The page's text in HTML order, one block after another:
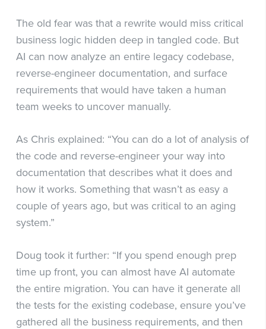
The old fear was that a rewrite would miss critical
business logic hidden deep in tangled code. But
AI can now analyze an entire legacy codebase,
reverse-engineer documentation, and surface
requirements that would have taken a human
team weeks to uncover manually.
As Chris explained: “You can do a lot of analysis of
the code and reverse-engineer your way into
documentation that describes what it does and
how it works. Something that wasn’t as easy a
couple of years ago, but was critical to an aging
system.”
Doug took it further: “If you spend enough prep
time up front, you can almost have AI automate
the entire migration. You can have it generate all
the tests for the existing codebase, ensure you’ve
gathered all the business requirements, and then